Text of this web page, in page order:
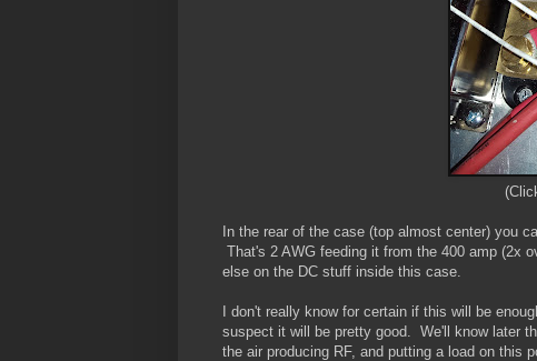
In the rear of the case (top almost center) you
That's 2 AWG feeding it from the 400 amp (2x
else on the DC stuff inside this case.
I don't really know for certain if this will be
suspect it will be pretty good. We'll know later
the air producing RF, and putting a load on this